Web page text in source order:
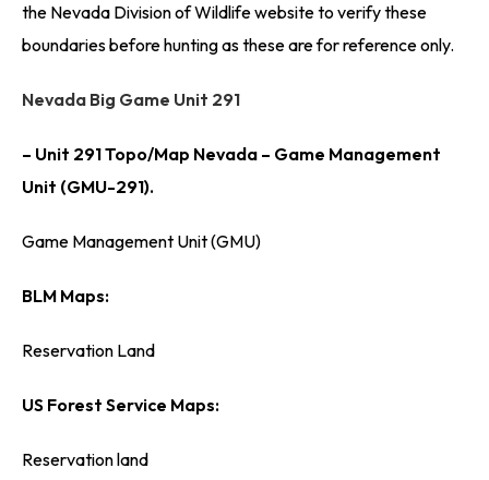
the Nevada Division of Wildlife website to verify these
boundaries before hunting as these are for reference only.
Nevada Big Game Unit 291
– Unit 291 Topo/Map Nevada – Game Management
Unit (GMU-291).
Game Management Unit (GMU)
BLM Maps:
Reservation Land
US Forest Service Maps:
Reservation land